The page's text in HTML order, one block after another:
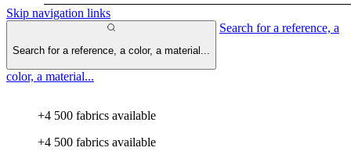
Skip navigation links
Search for a reference, a color, a material...
Search for a reference, a
color, a material...
+4 500 fabrics available
+4 500 fabrics available